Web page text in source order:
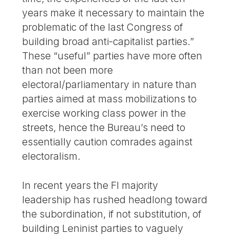
years make it necessary to maintain the
problematic of the last Congress of
building broad anti-capitalist parties.”
These “useful” parties have more often
than not been more
electoral/parliamentary in nature than
parties aimed at mass mobilizations to
exercise working class power in the
streets, hence the Bureau’s need to
essentially caution comrades against
electoralism.
In recent years the FI majority
leadership has rushed headlong toward
the subordination, if not substitution, of
building Leninist parties to vaguely